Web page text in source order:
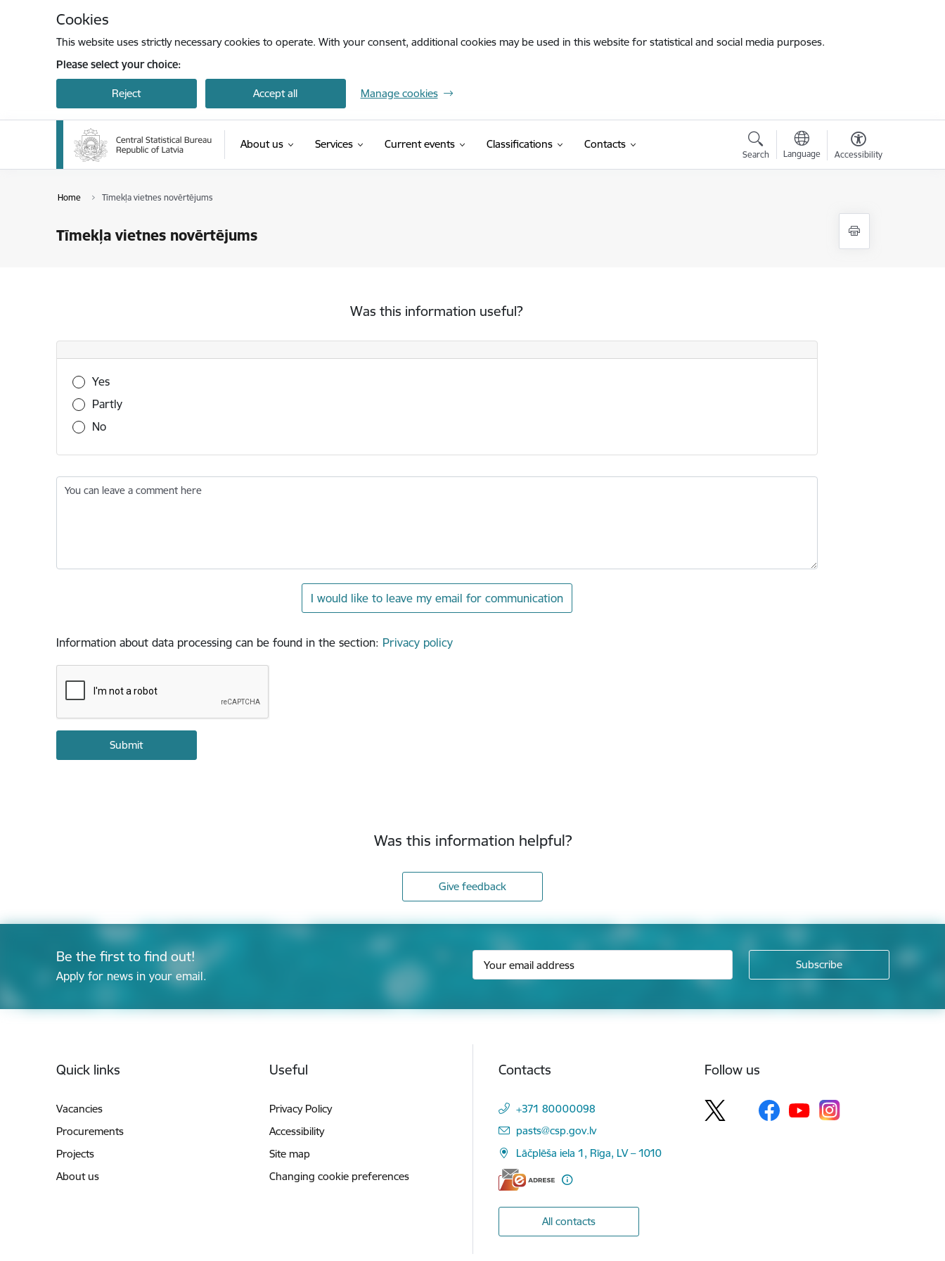
Cookies
This website uses strictly necessary cookies to operate. With your consent, additional cookies may be used in this website for statistical and social media purposes.
Please select your choice:
Reject Accept all Manage cookies
About us Services Current events Classifications(External link)
Contacts
Search Language Accessibility
Home Tīmekļa vietnes novērtējums
Tīmekļa vietnes novērtējums
Was this information useful?
Was this information useful?
Yes
Partly
No
You can leave a comment here
I would like to leave my email for communication
Information about data processing can be found in the section: Privacy policy
Was this information helpful?
Give feedback
Be the first to find out!
Apply for news in your email.
Quick links
Vacancies
Procurements
Projects
About us
Useful
Privacy Policy
Accessibility
Site map
Changing cookie preferences
Contacts
+371 80000098
E-mail:
pasts@csp.gov.lv
Lāčplēša iela 1, Rīga, LV – 1010
All contacts
Follow us